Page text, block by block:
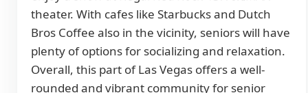
theater. With cafes like Starbucks and Dutch
Bros Coffee also in the vicinity, seniors will have
plenty of options for socializing and relaxation.
Overall, this part of Las Vegas offers a well-
rounded and vibrant community for senior